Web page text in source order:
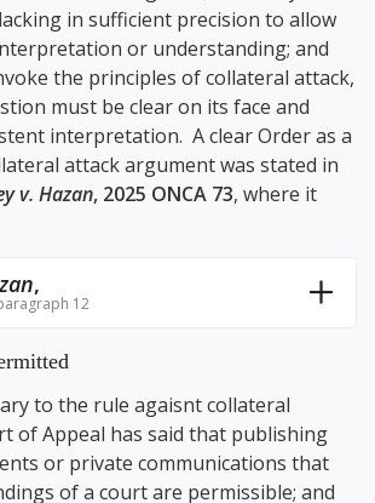
in sufficient precision to allow
or understanding; and
the principles of collateral attack,
must be clear on its face and
interpretation. A clear Order as a
attack argument was stated in
v. Hazan, 2025 ONCA 73, where it
,
12
to the rule agaisnt collateral
of Appeal has said that publishing
or private communications that
of a court are permissible; and